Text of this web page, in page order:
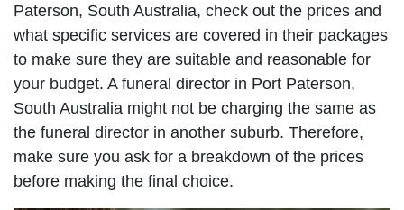
Paterson, South Australia, check out the prices and
what specific services are covered in their packages
to make sure they are suitable and reasonable for
your budget. A funeral director in Port Paterson,
South Australia might not be charging the same as
the funeral director in another suburb. Therefore,
make sure you ask for a breakdown of the prices
before making the final choice.